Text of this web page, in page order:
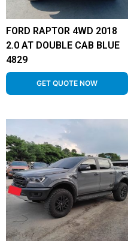
FORD RAPTOR 4WD 2018
2.0 AT DOUBLE CAB BLUE
4829
GET QUOTE NOW